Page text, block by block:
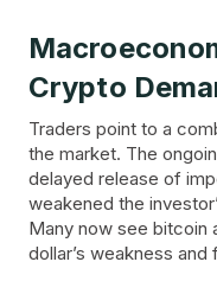
Crypto
Traders point to a
the market. The
delayed release of
weakened the
Many now see bitcoin
dollar’s weakness and